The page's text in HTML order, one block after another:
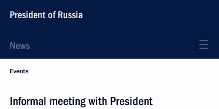
President of Russia
News
Events
Informal meeting with President